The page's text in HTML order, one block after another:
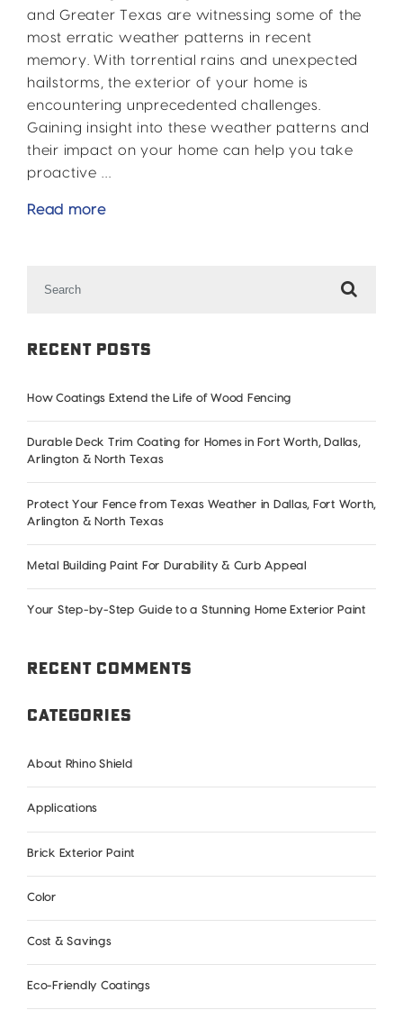
and Greater Texas are witnessing some of the
most erratic weather patterns in recent
memory. With torrential rains and unexpected
hailstorms, the exterior of your home is
encountering unprecedented challenges.
Gaining insight into these weather patterns and
their impact on your home can help you take
proactive …
Read moreRain
Patterns
What
It’s
Doing
to
Your
Home
Exterior
for:
Recent Posts
How Coatings Extend the Life of Wood Fencing
Durable Deck Trim Coating for Homes in Fort Worth, Dallas,
Arlington & North Texas
Protect Your Fence from Texas Weather in Dallas, Fort Worth,
Arlington & North Texas
Metal Building Paint For Durability & Curb Appeal
Your Step-by-Step Guide to a Stunning Home Exterior Paint
Recent Comments
Categories
About Rhino Shield
Applications
Brick Exterior Paint
Color
Cost & Savings
Eco-Friendly Coatings